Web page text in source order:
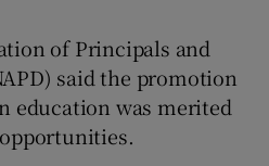
of Principals and
said the promotion
education was merited